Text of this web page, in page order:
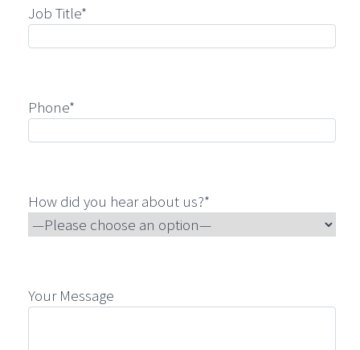
Job Title*
Phone*
How did you hear about us?*
Your Message